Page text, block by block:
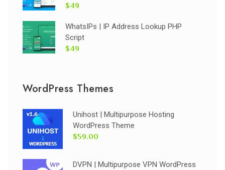
$49
WhatsIPs | IP Address Lookup PHP
Script
$49
WordPress Themes
Unihost | Multipurpose Hosting
WordPress Theme
$59.00
DVPN | Multipurpose VPN WordPress